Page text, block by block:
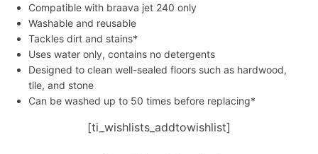
Mopping
Pad
quantity
Compatible with braava jet 240 only
Washable and reusable
Tackles dirt and stains*
Uses water only, contains no detergents
Designed to clean well-sealed floors such as hardwood,
tile, and stone
Can be washed up to 50 times before replacing*
[ti_wishlists_addtowishlist]